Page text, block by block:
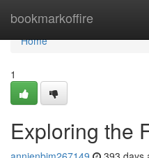
bookmarkoffire
Home
Home
1
Exploring the